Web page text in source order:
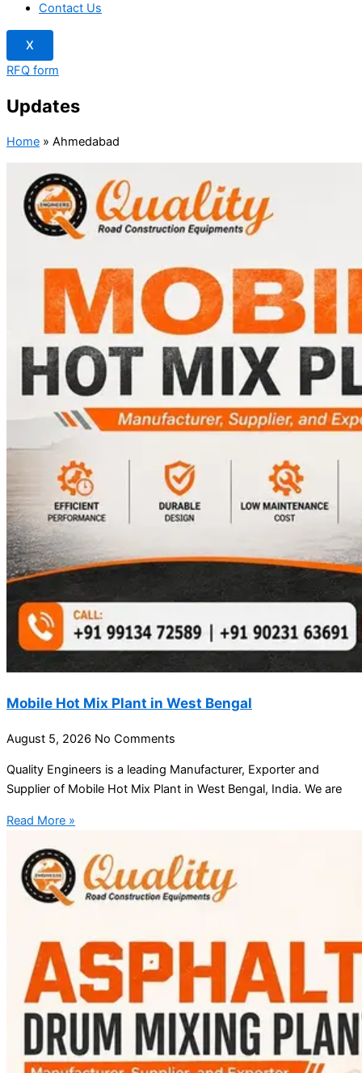
Contact Us
X
RFQ form
Updates
Home » Ahmedabad
Mobile Hot Mix Plant in West Bengal
August 5, 2026 No Comments
Quality Engineers is a leading Manufacturer, Exporter and
Supplier of Mobile Hot Mix Plant in West Bengal, India. We are
Read More »